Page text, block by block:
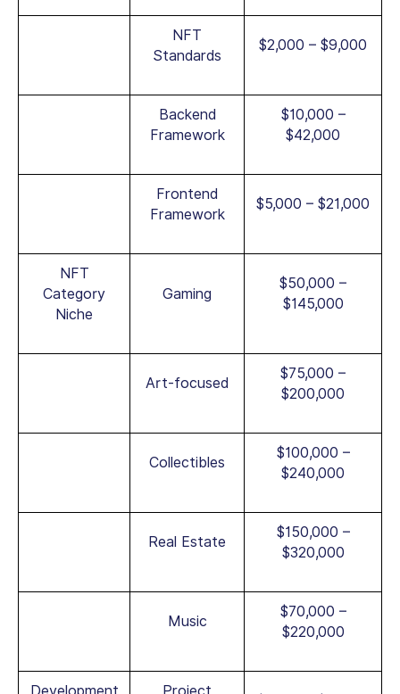
NFT
Standards
$2,000 – $9,000
Backend
Framework
$10,000 –
$42,000
Frontend
Framework
$5,000 – $21,000
NFT
Category
Niche
Gaming
$50,000 –
$145,000
Art-focused
$75,000 –
$200,000
Collectibles
$100,000 –
$240,000
Real Estate
$150,000 –
$320,000
Music
$70,000 –
$220,000